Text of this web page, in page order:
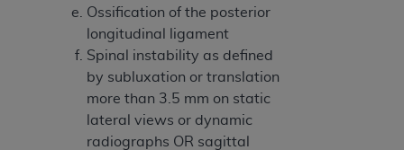
Ossification of the posterior
longitudinal ligament
Spinal instability as defined
by subluxation or translation
more than 3.5 mm on static
lateral views or dynamic
radiographs OR sagittal
04 Data to any party not bound by this
agreement, creating any modified or derivative
work of UB-04 Data, or making any commercial
use of UB-04 Data. License to use UB-04 Data
for any use not authorized herein must be
obtained through the American Hospital
Association, 155 N. Wacker Drive, Suite 400,